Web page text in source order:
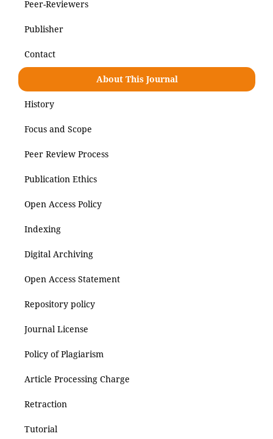
Peer-Reviewers
Publisher
Contact
About This Journal
History
Focus and Scope
Peer Review Process
Publication Ethics
Open Access Policy
Indexing
Digital Archiving
Open Access Statement
Repository policy
Journal License
Policy of Plagiarism
Article Processing Charge
Retraction
Tutorial